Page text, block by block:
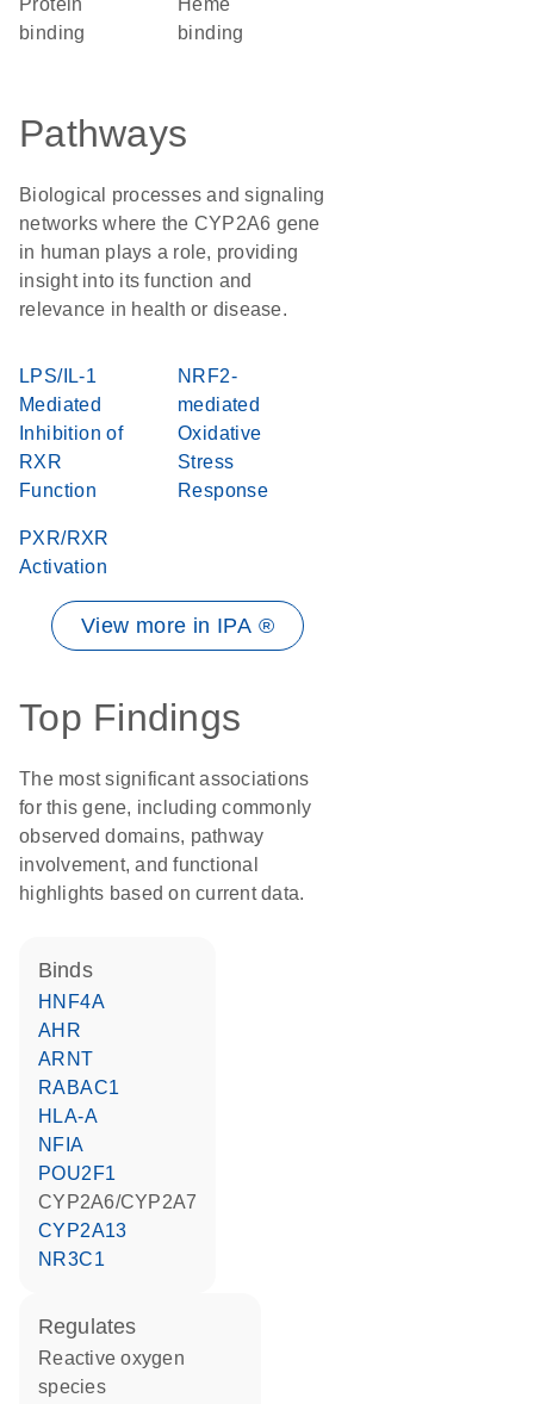
protein
binding
heme
binding
Pathways
Biological processes and signaling
networks where the CYP2A6 gene
in human plays a role, providing
insight into its function and
relevance in health or disease.
LPS/IL-1
Mediated
Inhibition of
RXR
Function
NRF2-
mediated
Oxidative
Stress
Response
PXR/RXR
Activation
View more in IPA ®
Top Findings
The most significant associations
for this gene, including commonly
observed domains, pathway
involvement, and functional
highlights based on current data.
binds
HNF4A
AHR
ARNT
RABAC1
HLA-A
NFIA
POU2F1
CYP2A6/CYP2A7
CYP2A13
NR3C1
regulates
reactive oxygen
species